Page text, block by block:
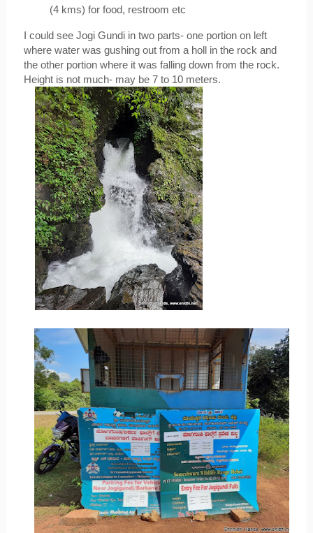
(4 kms) for food, restroom etc
I could see Jogi Gundi in two parts- one portion on left
where water was gushing out from a holl in the rock and
the other portion where it was falling down from the rock.
Height is not much- may be 7 to 10 meters.